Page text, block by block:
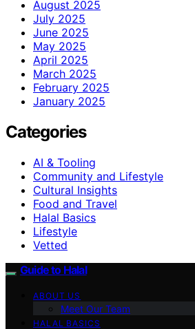
August 2025
July 2025
June 2025
May 2025
April 2025
March 2025
February 2025
January 2025
Categories
AI & Tooling
Community and Lifestyle
Cultural Insights
Food and Travel
Halal Basics
Lifestyle
Vetted
Guide to Halal
ABOUT US
Meet Our Team
HALAL BASICS